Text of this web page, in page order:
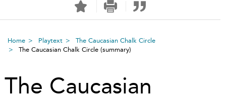
Home Playtext
The Caucasian Chalk Circle
The Caucasian Chalk Circle (summary)
The Caucasian